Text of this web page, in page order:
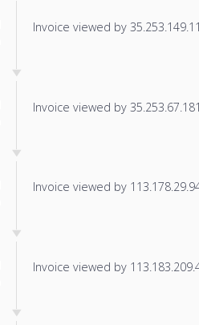
Invoice viewed by
Invoice viewed by
Invoice viewed by
Invoice viewed by